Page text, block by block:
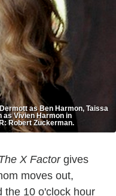
as Ben Harmon, Taissa
as Vivien Harmon in
Robert Zuckerman.
X Factorgives
moves out,
the 10 o'clock hour